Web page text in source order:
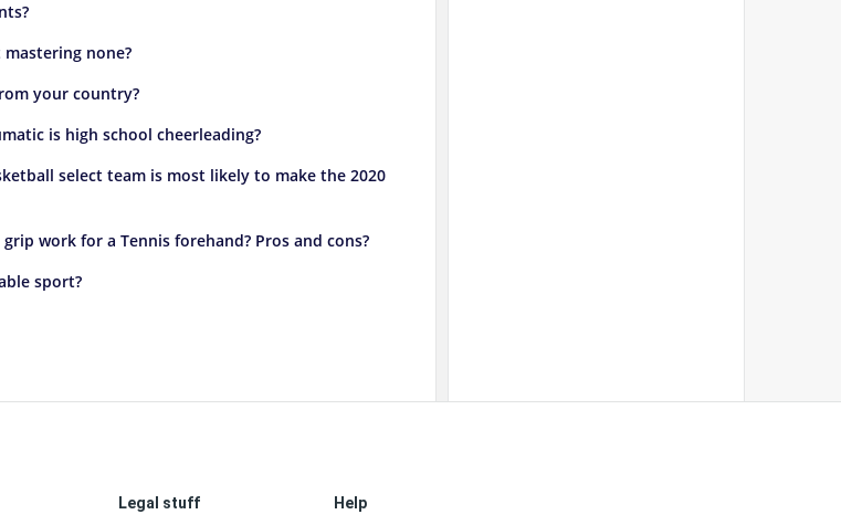
none?
your country?
is high school cheerleading?
select team is most likely to make the 2020
work for a Tennis forehand? Pros and cons?
sport?
Legal stuff Help